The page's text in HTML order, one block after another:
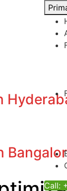
Call: